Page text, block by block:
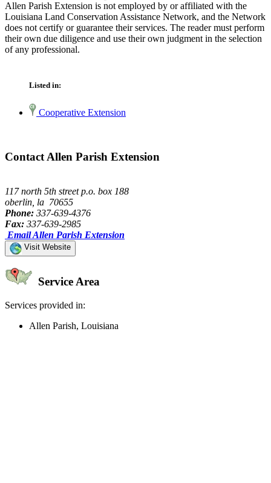
Allen Parish Extension is not employed by or affiliated with the
Louisiana Land Conservation Assistance Network, and the Network
does not certify or guarantee their services. The reader must perform
their own due diligence and use their own judgment in the selection
of any professional.
Listed in:
Cooperative Extension
Contact Allen Parish Extension
117 north 5th street p.o. box 188
oberlin, la 70655
Phone: 337-639-4376
Fax: 337-639-2985
Email Allen Parish Extension
Visit Website
Service Area
Services provided in:
Allen Parish, Louisiana